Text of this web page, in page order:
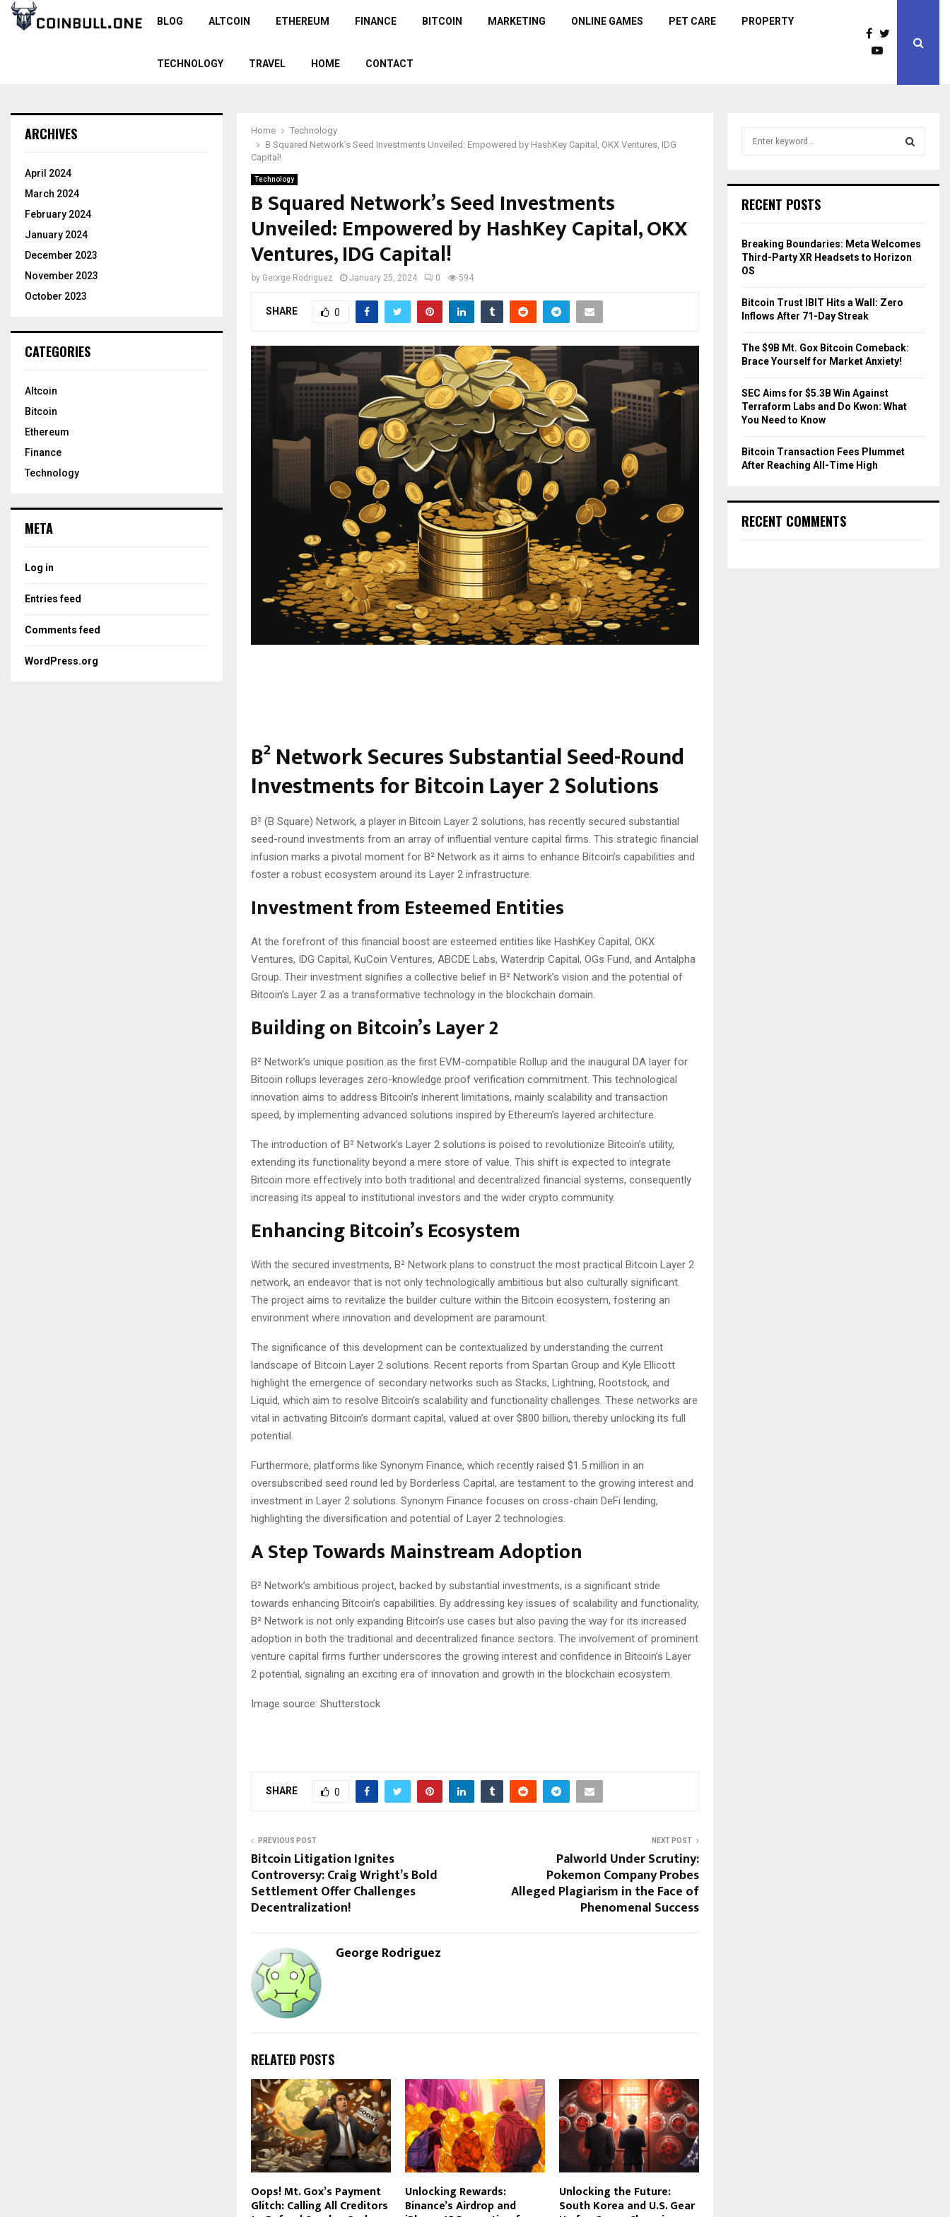
BLOG ALTCOIN ETHEREUM FINANCE BITCOIN MARKETING ONLINE GAMES PET CARE PROPERTY
TECHNOLOGY TRAVEL HOME CONTACT
Home
Technology
B Squared Network’s Seed Investments Unveiled: Empowered by HashKey Capital, OKX Ventures, IDG
Capital!
Technology
B Squared Network’s Seed Investments
Unveiled: Empowered by HashKey Capital, OKX
Ventures, IDG Capital!
by George Rodriguez January 25, 2024 0 594
SHARE 0
B² Network Secures Substantial Seed-Round
Investments for Bitcoin Layer 2 Solutions
B² (B Square) Network, a player in Bitcoin Layer 2 solutions, has recently secured substantial
seed-round investments from an array of influential venture capital firms. This strategic financial
infusion marks a pivotal moment for B² Network as it aims to enhance Bitcoin’s capabilities and
foster a robust ecosystem around its Layer 2 infrastructure.
Investment from Esteemed Entities
At the forefront of this financial boost are esteemed entities like HashKey Capital, OKX
Ventures, IDG Capital, KuCoin Ventures, ABCDE Labs, Waterdrip Capital, OGs Fund, and Antalpha
Group. Their investment signifies a collective belief in B² Network’s vision and the potential of
Bitcoin’s Layer 2 as a transformative technology in the blockchain domain.
Building on Bitcoin’s Layer 2
B² Network’s unique position as the first EVM-compatible Rollup and the inaugural DA layer for
Bitcoin rollups leverages zero-knowledge proof verification commitment. This technological
innovation aims to address Bitcoin’s inherent limitations, mainly scalability and transaction
speed, by implementing advanced solutions inspired by Ethereum’s layered architecture.
The introduction of B² Network’s Layer 2 solutions is poised to revolutionize Bitcoin’s utility,
extending its functionality beyond a mere store of value. This shift is expected to integrate
Bitcoin more effectively into both traditional and decentralized financial systems, consequently
increasing its appeal to institutional investors and the wider crypto community.
Enhancing Bitcoin’s Ecosystem
With the secured investments, B² Network plans to construct the most practical Bitcoin Layer 2
network, an endeavor that is not only technologically ambitious but also culturally significant.
The project aims to revitalize the builder culture within the Bitcoin ecosystem, fostering an
environment where innovation and development are paramount.
The significance of this development can be contextualized by understanding the current
landscape of Bitcoin Layer 2 solutions. Recent reports from Spartan Group and Kyle Ellicott
highlight the emergence of secondary networks such as Stacks, Lightning, Rootstock, and
Liquid, which aim to resolve Bitcoin’s scalability and functionality challenges. These networks are
vital in activating Bitcoin’s dormant capital, valued at over $800 billion, thereby unlocking its full
potential.
Furthermore, platforms like Synonym Finance, which recently raised $1.5 million in an
oversubscribed seed round led by Borderless Capital, are testament to the growing interest and
investment in Layer 2 solutions. Synonym Finance focuses on cross-chain DeFi lending,
highlighting the diversification and potential of Layer 2 technologies.
A Step Towards Mainstream Adoption
B² Network’s ambitious project, backed by substantial investments, is a significant stride
towards enhancing Bitcoin’s capabilities. By addressing key issues of scalability and functionality,
B² Network is not only expanding Bitcoin’s use cases but also paving the way for its increased
adoption in both the traditional and decentralized finance sectors. The involvement of prominent
venture capital firms further underscores the growing interest and confidence in Bitcoin’s Layer
2 potential, signaling an exciting era of innovation and growth in the blockchain ecosystem.
Image source: Shutterstock
SHARE 0
PREVIOUS POST
Bitcoin Litigation Ignites
Controversy: Craig Wright’s Bold
Settlement Offer Challenges
Decentralization!
NEXT POST
Palworld Under Scrutiny:
Pokemon Company Probes
Alleged Plagiarism in the Face of
Phenomenal Success
George Rodriguez
RELATED POSTS
Oops! Mt. Gox’s Payment
Glitch: Calling All Creditors
Unlocking Rewards:
Binance’s Airdrop and
Unlocking the Future:
South Korea and U.S. Gear
ARCHIVES
April 2024
March 2024
February 2024
January 2024
December 2023
November 2023
October 2023
CATEGORIES
Altcoin
Bitcoin
Ethereum
Finance
Technology
META
Log in
Entries feed
Comments feed
WordPress.org
h
o
r
:
R
RECENT POSTS
Breaking Boundaries: Meta Welcomes
Third-Party XR Headsets to Horizon
OS
Bitcoin Trust IBIT Hits a Wall: Zero
Inflows After 71-Day Streak
The $9B Mt. Gox Bitcoin Comeback:
Brace Yourself for Market Anxiety!
SEC Aims for $5.3B Win Against
Terraform Labs and Do Kwon: What
You Need to Know
Bitcoin Transaction Fees Plummet
After Reaching All-Time High
RECENT COMMENTS